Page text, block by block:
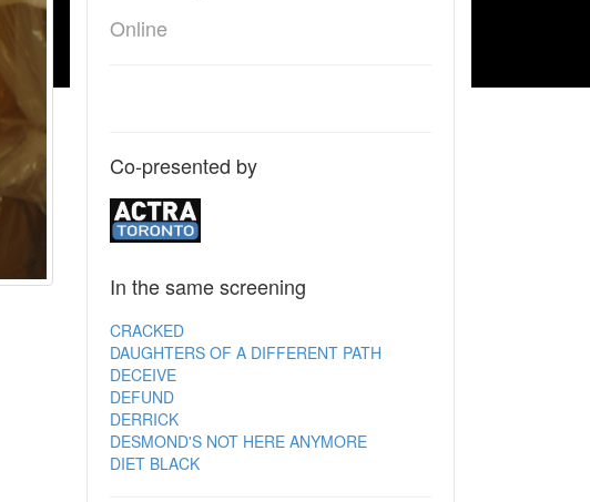
Online
Co-presented by
In the same screening
CRACKED
DAUGHTERS OF A DIFFERENT PATH
DECEIVE
DEFUND
DERRICK
DESMOND'S NOT HERE ANYMORE
DIET BLACK